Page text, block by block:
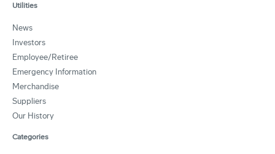
Utilities
News
Investors
Employee/Retiree
Emergency Information
Merchandise
Suppliers
Our History
Categories